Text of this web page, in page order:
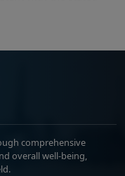
comprehensive
overall well-being,